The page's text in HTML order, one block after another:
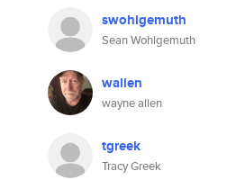
swohlgemuth
Sean Wohlgemuth
wallen
wayne allen
tgreek
Tracy Greek